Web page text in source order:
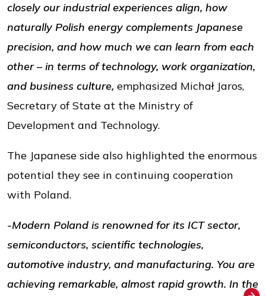
closely our industrial experiences align, how
naturally Polish energy complements Japanese
precision, and how much we can learn from each
other – in terms of technology, work organization,
and business culture, emphasized Michał Jaros,
Secretary of State at the Ministry of
Development and Technology.
The Japanese side also highlighted the enormous
potential they see in continuing cooperation
with Poland.
-Modern Poland is renowned for its ICT sector,
semiconductors, scientific technologies,
automotive industry, and manufacturing. You are
achieving remarkable, almost rapid growth. In the